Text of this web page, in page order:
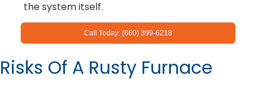
the system itself.
Call Today: (860) 399-6218
Risks Of A Rusty Furnace